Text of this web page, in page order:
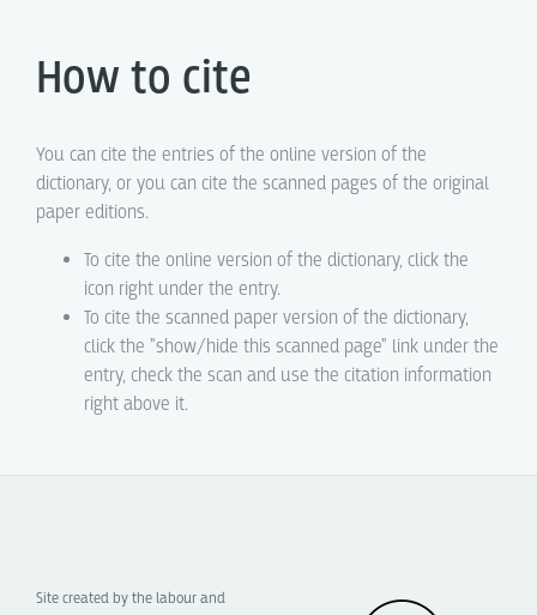
How to cite
You can cite the entries of the online version of the
dictionary, or you can cite the scanned pages of the original
paper editions.
To cite the online version of the dictionary, click the
icon right under the entry.
To cite the scanned paper version of the dictionary,
click the "show/hide this scanned page" link under the
entry, check the scan and use the citation information
right above it.
Site created by the labour and